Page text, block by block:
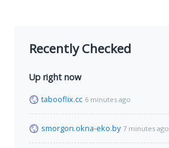
Recently Checked
Up right now
tabooflix.cc 6 minutes ago
smorgon.okna-eko.by 7 minutes ago